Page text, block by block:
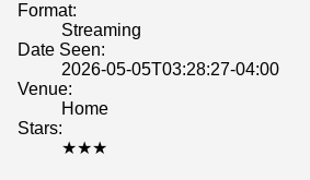
Format:
Streaming
Date Seen:
2026-05-05T03:28:27-04:00
Venue:
Home
Stars:
★★★